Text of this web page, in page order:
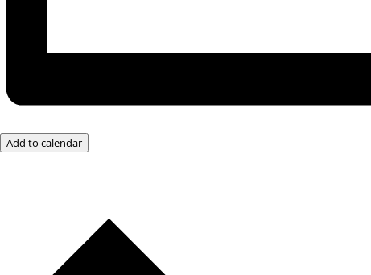
Add to calendar